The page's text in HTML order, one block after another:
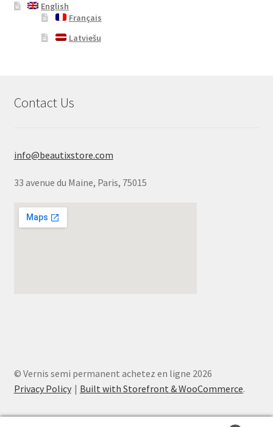
English
Français
Latviešu
Contact Us
info@beautixstore.com
33 avenue du Maine, Paris, 75015
© Vernis semi permanent achetez en ligne 2026
Privacy Policy
Built with Storefront & WooCommerce.